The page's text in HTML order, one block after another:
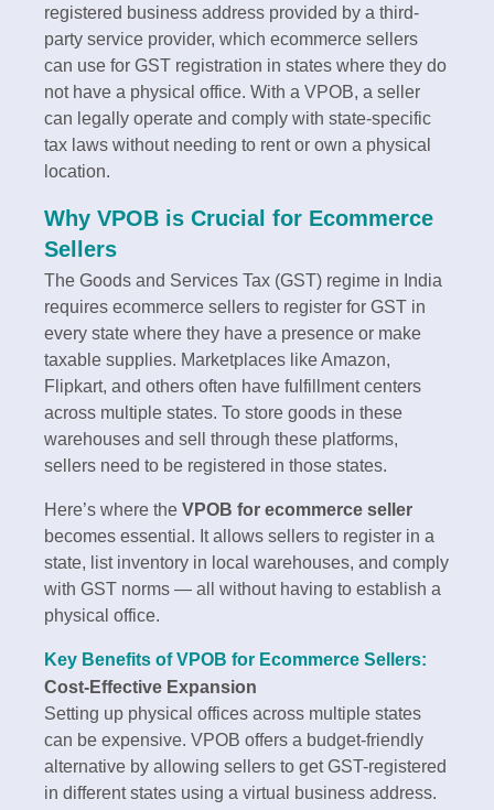
registered business address provided by a third-
party service provider, which ecommerce sellers
can use for GST registration in states where they do
not have a physical office. With a VPOB, a seller
can legally operate and comply with state-specific
tax laws without needing to rent or own a physical
location.
Why VPOB is Crucial for Ecommerce
Sellers
The Goods and Services Tax (GST) regime in India
requires ecommerce sellers to register for GST in
every state where they have a presence or make
taxable supplies. Marketplaces like Amazon,
Flipkart, and others often have fulfillment centers
across multiple states. To store goods in these
warehouses and sell through these platforms,
sellers need to be registered in those states.
Here’s where the VPOB for ecommerce seller
becomes essential. It allows sellers to register in a
state, list inventory in local warehouses, and comply
with GST norms — all without having to establish a
physical office.
Key Benefits of VPOB for Ecommerce Sellers:
Cost-Effective Expansion
Setting up physical offices across multiple states
can be expensive. VPOB offers a budget-friendly
alternative by allowing sellers to get GST-registered
in different states using a virtual business address.